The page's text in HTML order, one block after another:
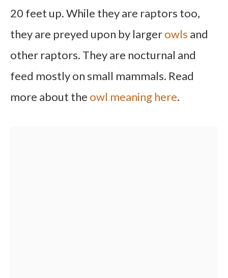
20 feet up. While they are raptors too,
they are preyed upon by largerowls and
other raptors. They are nocturnal and
feed mostly on small mammals. Read
more about the owl meaning here.